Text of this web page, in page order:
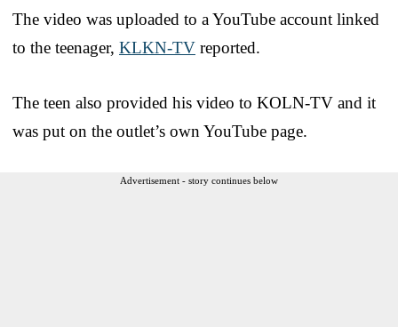
The video was uploaded to a YouTube account linked
to the teenager, KLKN-TV reported.
The teen also provided his video to KOLN-TV and it
was put on the outlet’s own YouTube page.
Advertisement - story continues below